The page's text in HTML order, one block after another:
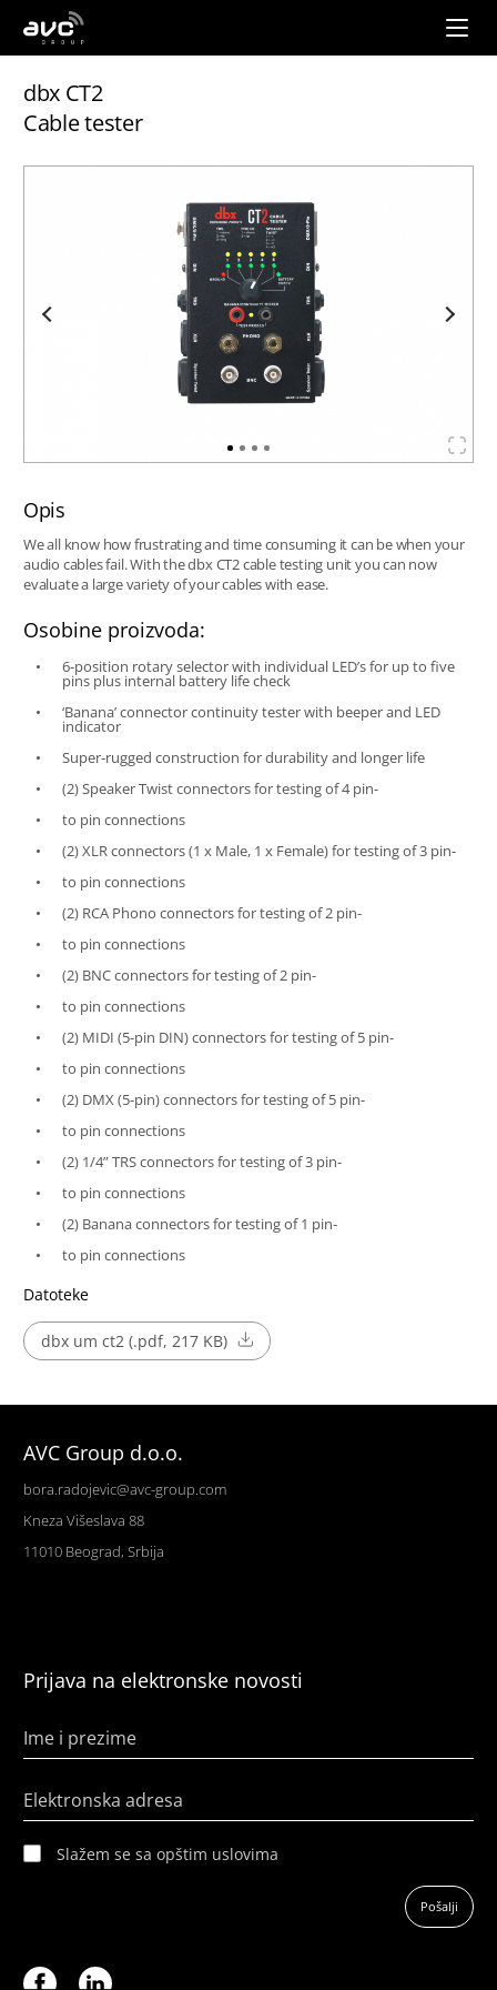
AVC
Group
dbx CT2
Cable tester
Opis
We all know how frustrating and time consuming it can be when your
audio cables fail. With the dbx CT2 cable testing unit you can now
evaluate a large variety of your cables with ease.
Osobine proizvoda:
6-position rotary selector with individual LED’s for up to five
pins plus internal battery life check
‘Banana’ connector continuity tester with beeper and LED
indicator
Super-rugged construction for durability and longer life
(2) Speaker Twist connectors for testing of 4 pin-
to pin connections
(2) XLR connectors (1 x Male, 1 x Female) for testing of 3 pin-
to pin connections
(2) RCA Phono connectors for testing of 2 pin-
to pin connections
(2) BNC connectors for testing of 2 pin-
to pin connections
(2) MIDI (5-pin DIN) connectors for testing of 5 pin-
to pin connections
(2) DMX (5-pin) connectors for testing of 5 pin-
to pin connections
(2) 1/4” TRS connectors for testing of 3 pin-
to pin connections
(2) Banana connectors for testing of 1 pin-
to pin connections
Datoteke
dbx um ct2 (.pdf, 217 KB)
AVC Group d.o.o.
bora.radojevic@avc-group.com
Kneza Višeslava 88
11010 Beograd, Srbija
Prijava na elektronske novosti
Ime i prezime
Elektronska adresa
Slažem se sa opštim uslovima
Pošalji